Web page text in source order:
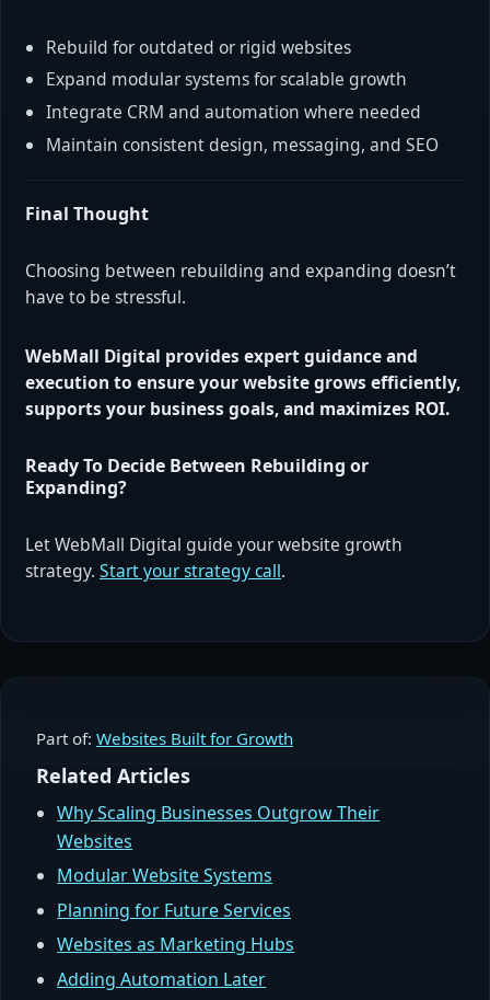
Rebuild for outdated or rigid websites
Expand modular systems for scalable growth
Integrate CRM and automation where needed
Maintain consistent design, messaging, and SEO
Final Thought
Choosing between rebuilding and expanding doesn’t
have to be stressful.
WebMall Digital provides expert guidance and
execution to ensure your website grows efficiently,
supports your business goals, and maximizes ROI.
Ready To Decide Between Rebuilding or
Expanding?
Let WebMall Digital guide your website growth
strategy. Start your strategy call.
Part of: Websites Built for Growth
Related Articles
Why Scaling Businesses Outgrow Their
Websites
Modular Website Systems
Planning for Future Services
Websites as Marketing Hubs
Adding Automation Later